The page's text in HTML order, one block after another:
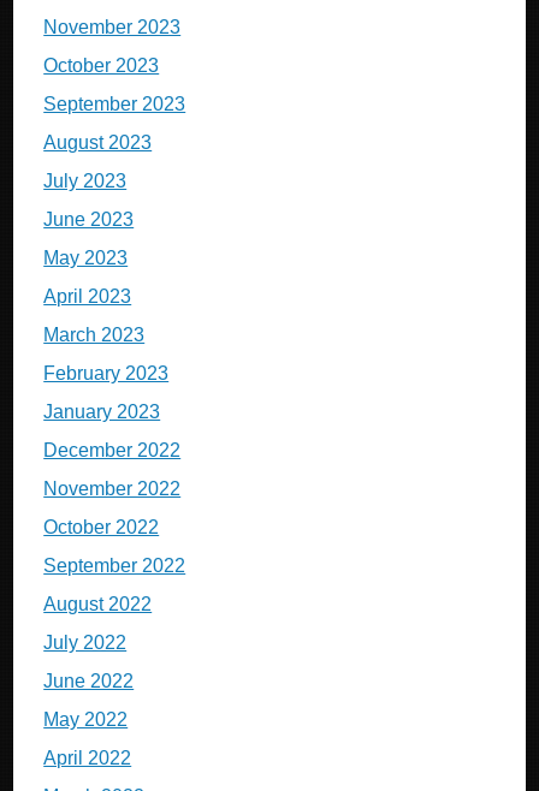
November 2023
October 2023
September 2023
August 2023
July 2023
June 2023
May 2023
April 2023
March 2023
February 2023
January 2023
December 2022
November 2022
October 2022
September 2022
August 2022
July 2022
June 2022
May 2022
April 2022